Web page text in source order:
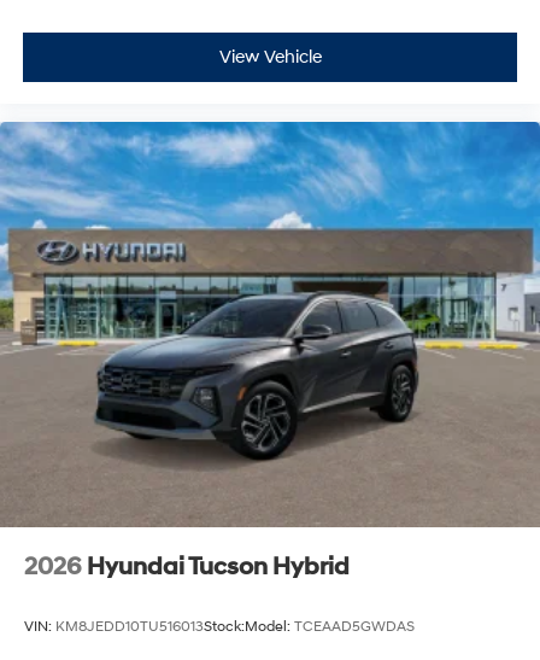
View Vehicle
2026 Hyundai Tucson Hybrid
VIN: KM8JEDD10TU516013Stock:Model: TCEAAD5GWDAS